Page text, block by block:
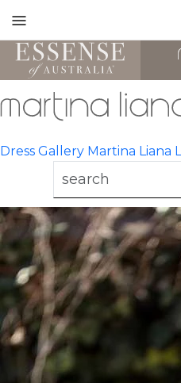
mobile
navigation
Dress Gallery Martina Liana